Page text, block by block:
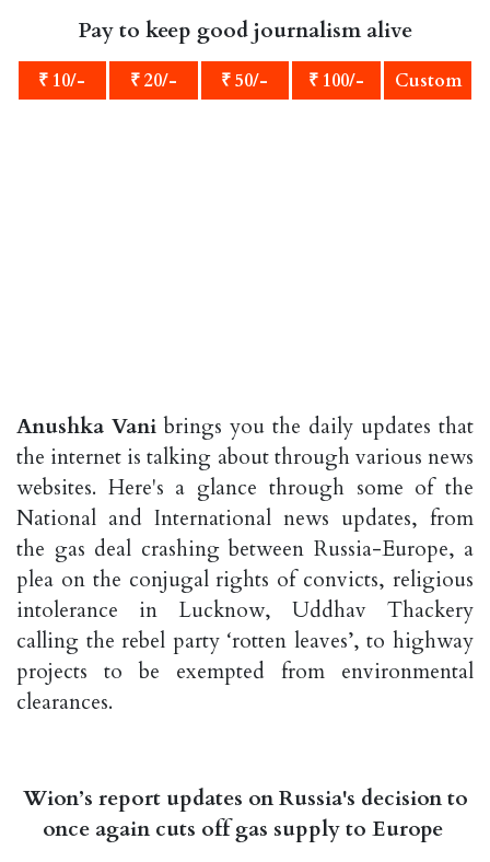
Pay to keep good journalism alive
₹ 10/- ₹ 20/- ₹ 50/- ₹ 100/- Custom
Anushka Vani brings you the daily updates that
the internet is talking about through various news
websites. Here's a glance through some of the
National and International news updates, from
the gas deal crashing between Russia-Europe, a
plea on the conjugal rights of convicts, religious
intolerance in Lucknow, Uddhav Thackery
calling the rebel party ‘rotten leaves’, to highway
projects to be exempted from environmental
clearances.
Wion’s report updates on Russia's decision to
once again cuts off gas supply to Europe